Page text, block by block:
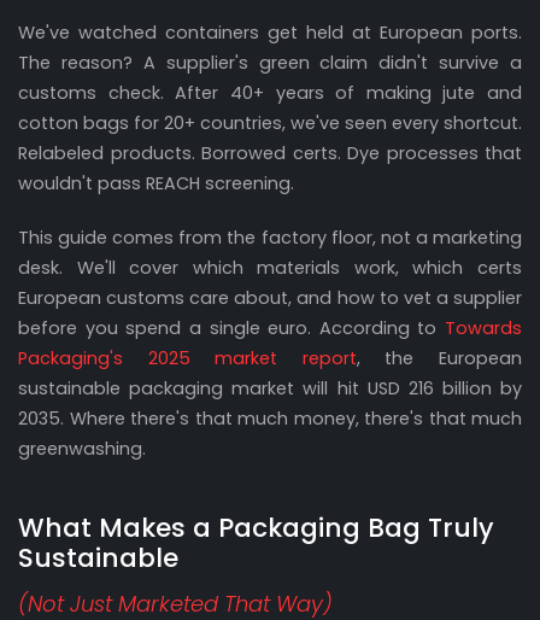
We've watched containers get held at European ports.
The reason? A supplier's green claim didn't survive a
customs check. After 40+ years of making jute and
cotton bags for 20+ countries, we've seen every shortcut.
Relabeled products. Borrowed certs. Dye processes that
wouldn't pass REACH screening.
This guide comes from the factory floor, not a marketing
desk. We'll cover which materials work, which certs
European customs care about, and how to vet a supplier
before you spend a single euro. According to Towards
Packaging's 2025 market report, the European
sustainable packaging market will hit USD 216 billion by
2035. Where there's that much money, there's that much
greenwashing.
What Makes a Packaging Bag Truly
Sustainable
(Not Just Marketed That Way)